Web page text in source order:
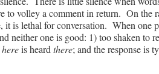
to volley a comment in return. On the
it is lethal for conversation. When one
neither one is good: 1) too shaken to
hereis heard there; and the response is